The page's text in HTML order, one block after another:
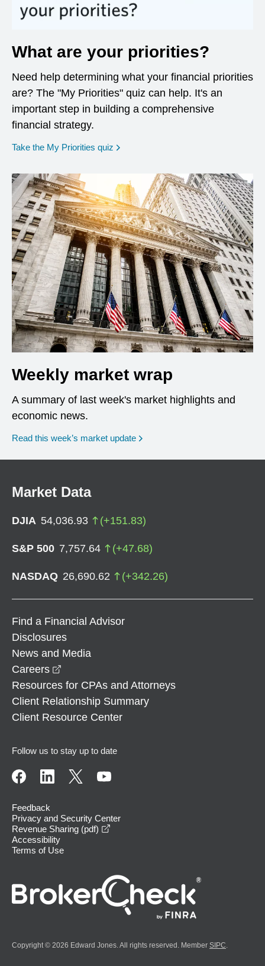
What are your priorities?
Need help determining what your financial priorities
are? The "My Priorities" quiz can help. It's an
important step in building a comprehensive
financial strategy.
Take the My Priorities quiz opens in a new window
Weekly market wrap
A summary of last week's market highlights and
economic news.
Read this week’s market update
Market Data
DJIA 54,036.93 (+151.83)
S&P 500 7,757.64 (+47.68)
NASDAQ 26,690.62 (+342.26)
Find a Financial Advisor
Disclosures
News and Media
Careers
Resources for CPAs and Attorneys
Client Relationship Summary
Client Resource Center
Follow us to stay up to date
Feedback
Privacy and Security Center
Revenue Sharing (pdf)
Accessibility
Terms of Use
Copyright © 2026 Edward Jones. All rights reserved. Member SIPC